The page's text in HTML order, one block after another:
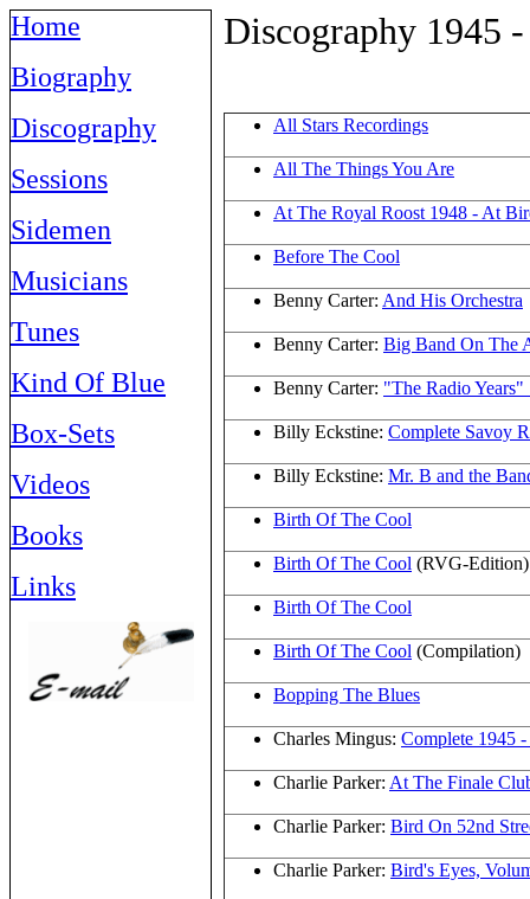
Home
Biography
Discography
Sessions
Sidemen
Musicians
Tunes
Kind Of Blue
Box-Sets
Videos
Books
Links
Discography 1945
All Stars Recordings
All The Things You Are
At The Royal Roost 1948 - At
Before The Cool
Benny Carter: And His Orchestra
Benny Carter: Big Band On The
Benny Carter: "The Radio Years"
Billy Eckstine: Complete Savoy
Billy Eckstine: Mr. B and the
Birth Of The Cool
Birth Of The Cool (RVG-Edition)
Birth Of The Cool
Birth Of The Cool (Compilation)
Bopping The Blues
Charles Mingus: Complete 1945
Charlie Parker: At The Finale
Charlie Parker: Bird On 52nd
Charlie Parker: Bird's Eyes,